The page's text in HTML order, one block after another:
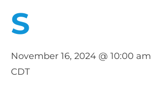
S
November 16, 2024 @ 10:00 am
CDT